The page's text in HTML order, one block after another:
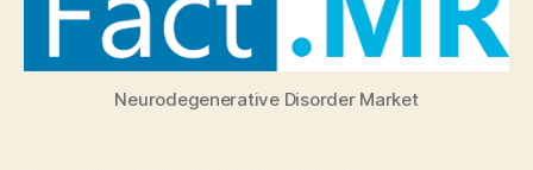
Neurodegenerative Disorder Market